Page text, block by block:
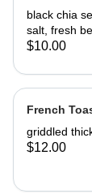
black chia
salt, fresh
$10.00
French
griddled
$12.00